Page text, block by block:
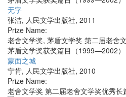
无字
张洁, 人民文学出版社, 2011
Prize Name:
老舍文学奖, 茅盾文学奖 第二届老舍
茅盾文学奖获奖篇目（1999—2002）
蒙面之城
宁肯, 人民文学出版社, 2010
Prize Name:
老舍文学奖 第二届老舍文学奖优秀长